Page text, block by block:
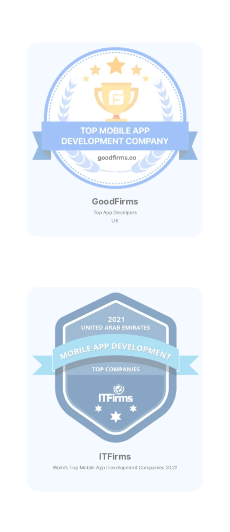
GoodFirms
Top App Develpers
UK
ITFirms
World’s Top Mobile App Development Companies 2022